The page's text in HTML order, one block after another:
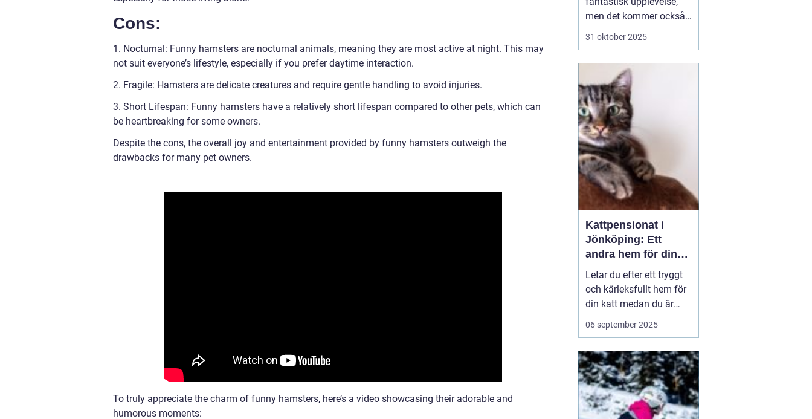
Cons:
1. Nocturnal: Funny hamsters are nocturnal animals, meaning they are most active at night. This may
not suit everyone’s lifestyle, especially if you prefer daytime interaction.
2. Fragile: Hamsters are delicate creatures and require gentle handling to avoid injuries.
3. Short Lifespan: Funny hamsters have a relatively short lifespan compared to other pets, which can
be heartbreaking for some owners.
Despite the cons, the overall joy and entertainment provided by funny hamsters outweigh the
drawbacks for many pet owners.
To truly appreciate the charm of funny hamsters, here’s a video showcasing their adorable and
humorous moments:
men det kommer också
med sitt ansvar. Att
fyrbenta vän är
avgörande för en
harmonisk vardag
tillsammans. I
Stockholm finns de...
31 oktober 2025
Kattpensionat i
Jönköping: Ett
andra hem för din
katt
Letar du efter ett tryggt
och kärleksfullt hem för
din katt medan du är
bortrest? Ett
kattpensionat kan vara
I hjärtat av Småland,
precis utanför
Jönköping, erbjuder flera
kattpensio...
06 september 2025